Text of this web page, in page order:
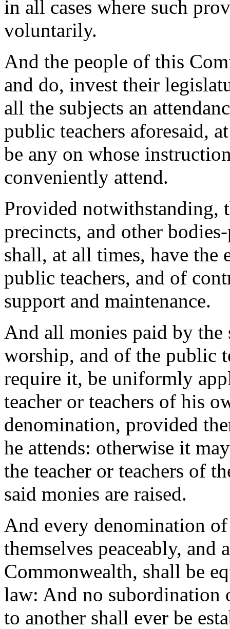
in all cases where such
voluntarily.
And the people of this
and do, invest their
all the subjects an
public teachers aforesaid,
be any on whose
conveniently attend.
Provided notwithstanding,
precincts, and other
shall, at all times, have
public teachers, and of
support and maintenance.
And all monies paid by
worship, and of the public
require it, be uniformly
teacher or teachers of his
denomination, provided
he attends: otherwise it
the teacher or teachers of
said monies are raised.
And every denomination
themselves peaceably, and
Commonwealth, shall be
law: And no subordination
to another shall ever be